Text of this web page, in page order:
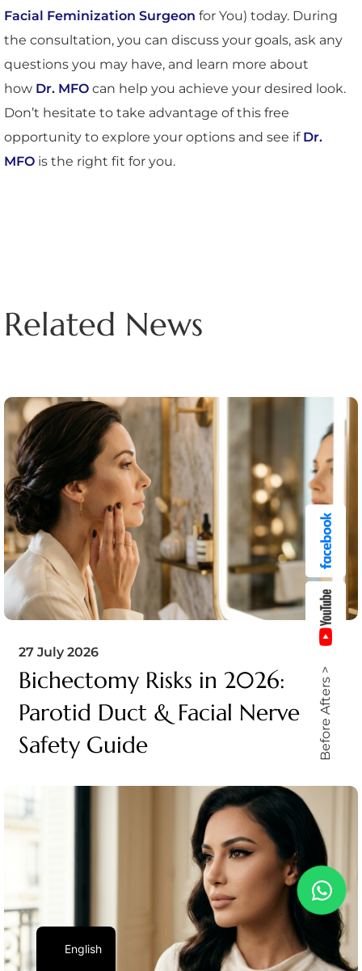
Facial Feminization Surgeon for You) today. During
the consultation, you can discuss your goals, ask any
questions you may have, and learn more about
how Dr. MFO can help you achieve your desired look.
Don’t hesitate to take advantage of this free
opportunity to explore your options and see if Dr.
MFO is the right fit for you.
Related News
27 July 2026
Bichectomy Risks in 2026:
Parotid Duct & Facial Nerve
Safety Guide
Before Afters >
English